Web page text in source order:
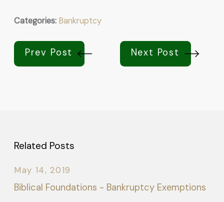
Categories: Bankruptcy
Prev Post Next Post
Related Posts
May 14, 2019
Biblical Foundations - Bankruptcy Exemptions